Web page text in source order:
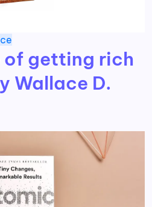
of getting rich
Wallace D.